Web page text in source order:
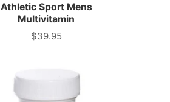
Athletic Sport Mens
Multivitamin
Price
$39.95